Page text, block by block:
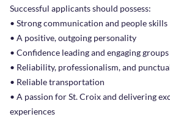
Successful applicants should possess:
• Strong communication and people skills
• A positive, outgoing personality
• Confidence leading and engaging groups
• Reliability, professionalism, and
• Reliable transportation
• A passion for St. Croix and delivering
experiences